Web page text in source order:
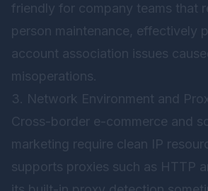
friendly for company teams that
person maintenance, effectively
account association issues
misoperations.
3. Network Environment and
Cross-border e-commerce and
marketing require clean IP
supports proxies such as HTTP